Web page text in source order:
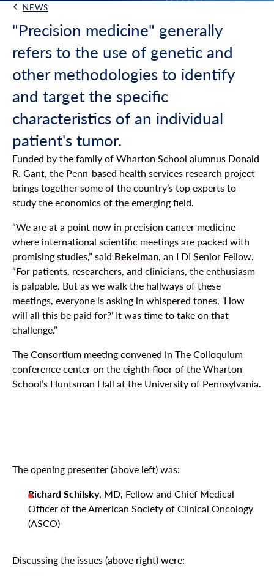
Back Link
NEWS
"Precision medicine" generally
refers to the use of genetic and
other methodologies to identify
and target the specific
characteristics of an individual
patient's tumor.
Funded by the family of Wharton School alumnus Donald
R. Gant, the Penn-based health services research project
brings together some of the country’s top experts to
study the economics of the emerging field.
“We are at a point now in precision cancer medicine
where international scientific meetings are packed with
promising studies,” said Bekelman, an LDI Senior Fellow.
“For patients, researchers, and clinicians, the enthusiasm
is palpable. But as we walk the hallways of these
meetings, everyone is asking in whispered tones, ‘How
will all this be paid for?’ It was time to take on that
challenge.”
The Consortium meeting convened in The Colloquium
conference center on the eighth floor of the Wharton
School’s Huntsman Hall at the University of Pennsylvania.
The opening presenter (above left) was:
Richard Schilsky, MD, Fellow and Chief Medical
Officer of the American Society of Clinical Oncology
(ASCO)
Discussing the issues (above right) were: